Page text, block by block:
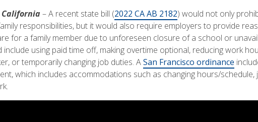
California– A recent state bill (2022 CA AB 2182) would not only
responsibilities, but it would also require employers to provide
for a family member due to unforeseen closure of a school or
using paid time off, making overtime optional, reducing work
or temporarily changing job duties. ASan Francisco ordinance
which includes accommodations such as changing hours/schedule,